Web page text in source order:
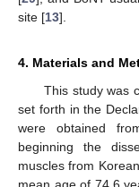
site [13].
4. Materials and
This study was
set forth in the
were obtained
beginning the
muscles from